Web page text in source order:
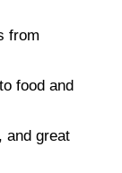
from
food and
and great